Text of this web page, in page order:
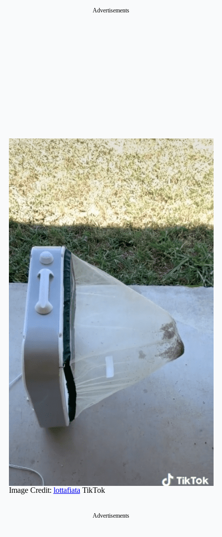
Advertisements
Image Credit: lottafiata TikTok
Advertisements